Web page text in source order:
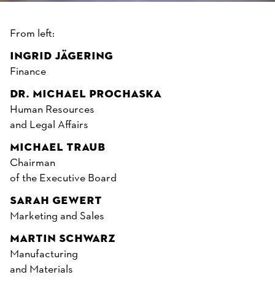
From left:
INGRID JÄGERING
Finance
DR. MICHAEL PROCHASKA
Human Resources
and Legal Affairs
MICHAEL TRAUB
Chairman
of the Executive Board
SARAH GEWERT
Marketing and Sales
MARTIN SCHWARZ
Manufacturing
and Materials